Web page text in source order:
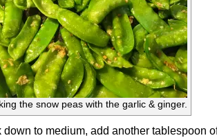
the snow peas with the garlic & ginger.
down to medium, add another tablespoon